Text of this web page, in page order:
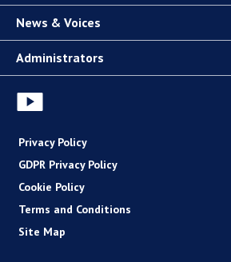
News & Voices
Administrators
Privacy Policy
GDPR Privacy Policy
Cookie Policy
Terms and Conditions
Site Map